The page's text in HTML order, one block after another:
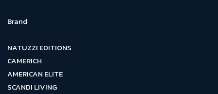
Brand
NATUZZI EDITIONS
CAMERICH
AMERICAN ELITE
SCANDI LIVING